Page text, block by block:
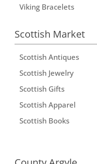
Viking Bracelets
Scottish Market
Scottish Antiques
Scottish Jewelry
Scottish Gifts
Scottish Apparel
Scottish Books